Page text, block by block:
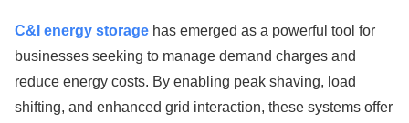
C&I energy storage has emerged as a powerful tool for
businesses seeking to manage demand charges and
reduce energy costs. By enabling peak shaving, load
shifting, and enhanced grid interaction, these systems offer